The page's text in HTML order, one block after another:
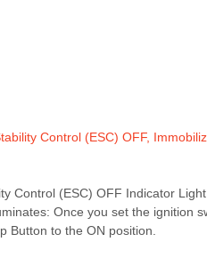
Control (ESC) OFF,
Control (ESC) OFF Indicator
Once you set the ignition
Button to the ON position.